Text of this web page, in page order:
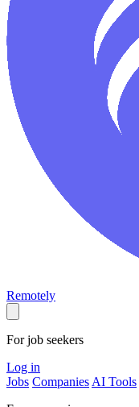
Remotely
For job seekers
Log in
Jobs Companies AI Tools